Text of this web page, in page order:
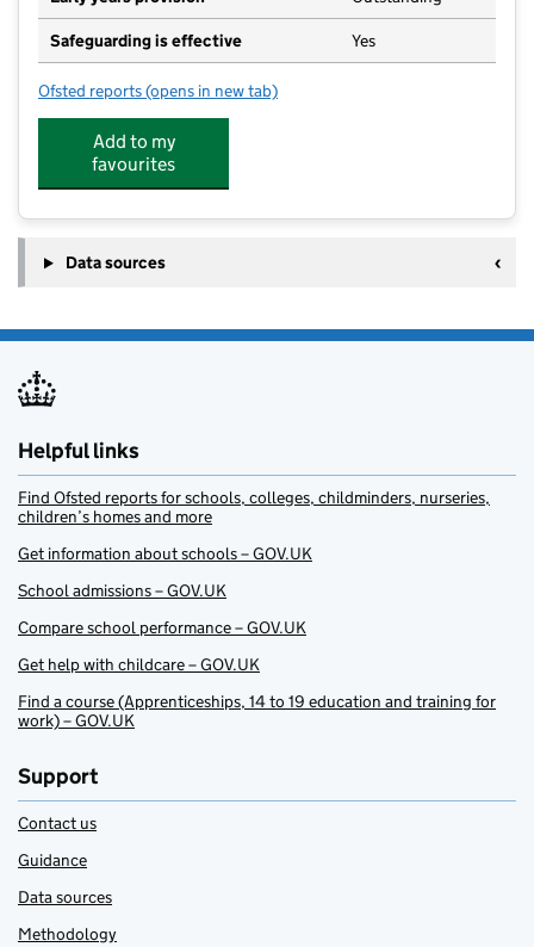
Safeguarding is effective Yes
Ofsted reports for Laneshaw Bridge Primary
(opens in new tab)
Add to my
favourites
Data sources
Helpful links
Find Ofsted reports for schools, colleges, childminders, nurseries,
children’s homes and more
Get information about schools – GOV.UK
School admissions – GOV.UK
Compare school performance – GOV.UK
Get help with childcare – GOV.UK
Find a course (Apprenticeships, 14 to 19 education and training for
work) – GOV.UK
Support
Contact us
Guidance
Data sources
Methodology